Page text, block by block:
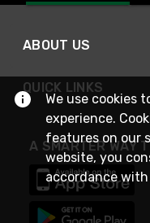
ABOUT US
QUICK LINKS
A SMARTER WAY
We use cookies
experience.
features on our
website, you
accordance